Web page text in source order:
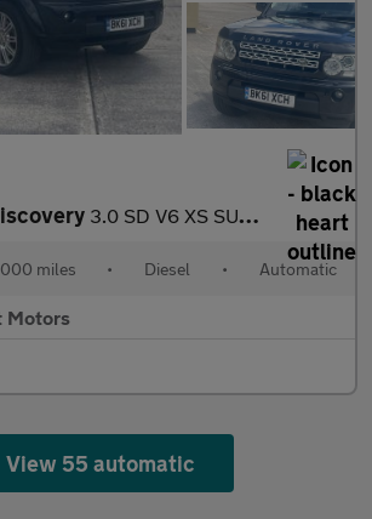
3.0 SD V6 XS SUV 5dr Diesel Auto 4WD Euro 5 (255 bhp)
miles • Diesel • Automatic
Motors
View 55 automatic